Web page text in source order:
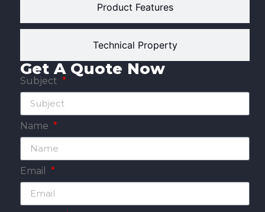
Product Features
Technical Property
Get A Quote Now
Subject
Name
Email